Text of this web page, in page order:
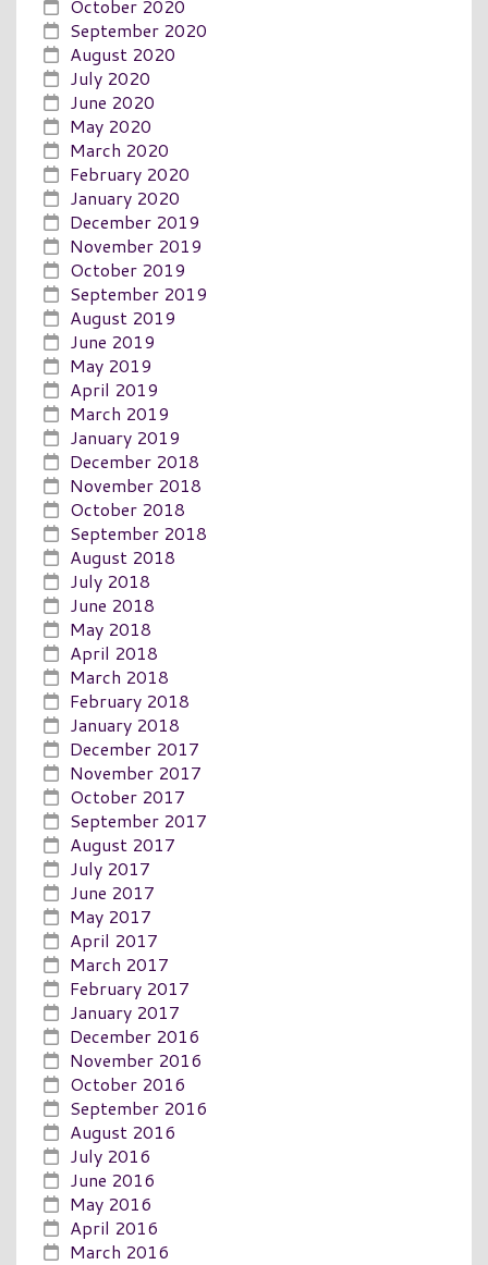
October 2020
September 2020
August 2020
July 2020
June 2020
May 2020
March 2020
February 2020
January 2020
December 2019
November 2019
October 2019
September 2019
August 2019
June 2019
May 2019
April 2019
March 2019
January 2019
December 2018
November 2018
October 2018
September 2018
August 2018
July 2018
June 2018
May 2018
April 2018
March 2018
February 2018
January 2018
December 2017
November 2017
October 2017
September 2017
August 2017
July 2017
June 2017
May 2017
April 2017
March 2017
February 2017
January 2017
December 2016
November 2016
October 2016
September 2016
August 2016
July 2016
June 2016
May 2016
April 2016
March 2016